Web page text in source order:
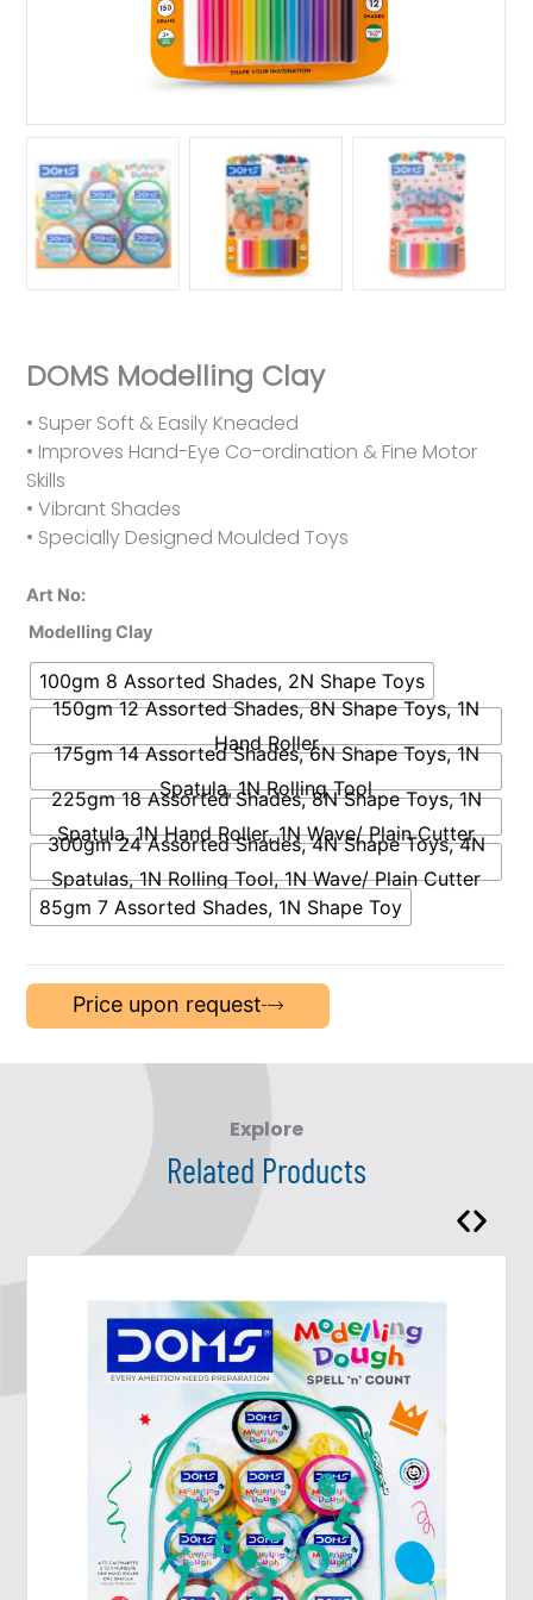
DOMS Modelling Clay
• Super Soft & Easily Kneaded
• Improves Hand-Eye Co-ordination & Fine Motor
Skills
• Vibrant Shades
• Specially Designed Moulded Toys
Art No:
Modelling Clay
100gm 8 Assorted Shades, 2N Shape Toys
150gm 12 Assorted Shades, 8N Shape Toys, 1N
Hand Roller
175gm 14 Assorted Shades, 6N Shape Toys, 1N
Spatula, 1N Rolling Tool
225gm 18 Assorted Shades, 8N Shape Toys, 1N
Spatula, 1N Hand Roller, 1N Wave/ Plain Cutter
300gm 24 Assorted Shades, 4N Shape Toys, 4N
Spatulas, 1N Rolling Tool, 1N Wave/ Plain Cutter
85gm 7 Assorted Shades, 1N Shape Toy
Price upon request
Explore
Related Products